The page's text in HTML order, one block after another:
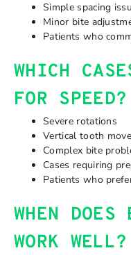
Simple spacing
Minor bite
Patients who
WHICH
FOR SPEED?
Severe rotations
Vertical tooth
Complex bite
Cases requiring
Patients who
WHEN
WORK WELL?